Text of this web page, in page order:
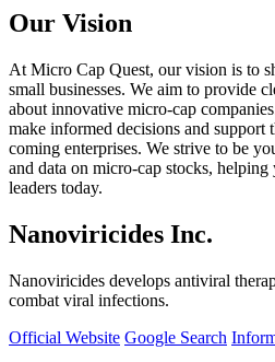
Our Vision
At Micro Cap Quest, our vision is to
small businesses. We aim to provide
about innovative micro-cap
make informed decisions and support
coming enterprises. We strive to be
and data on micro-cap stocks,
leaders today.
Nanoviricides Inc.
Nanoviricides develops antiviral
combat viral infections.
Official Website Google Search